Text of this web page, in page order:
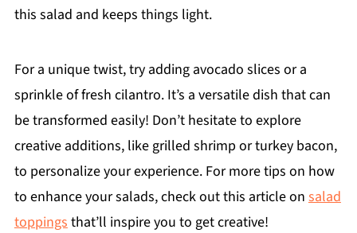
this salad and keeps things light.
For a unique twist, try adding avocado slices or a
sprinkle of fresh cilantro. It’s a versatile dish that can
be transformed easily! Don’t hesitate to explore
creative additions, like grilled shrimp or turkey bacon,
to personalize your experience. For more tips on how
to enhance your salads, check out this article on salad
toppings that’ll inspire you to get creative!